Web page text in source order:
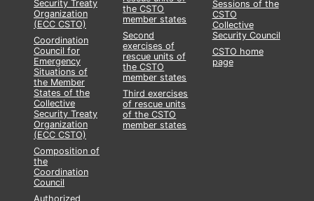
Security Treaty
Organization
(ECC CSTO)
Coordination
Council for
Emergency
Situations of
the Member
States of the
Collective
Security Treaty
Organization
(ECC CSTO)
Composition of
the
Coordination
Council
Authorized
the CSTO
member states
Second
exercises of
rescue units of
the CSTO
member states
Third exercises
of rescue units
of the CSTO
member states
Sessions of the
CSTO
Collective
Security Council
CSTO home
page